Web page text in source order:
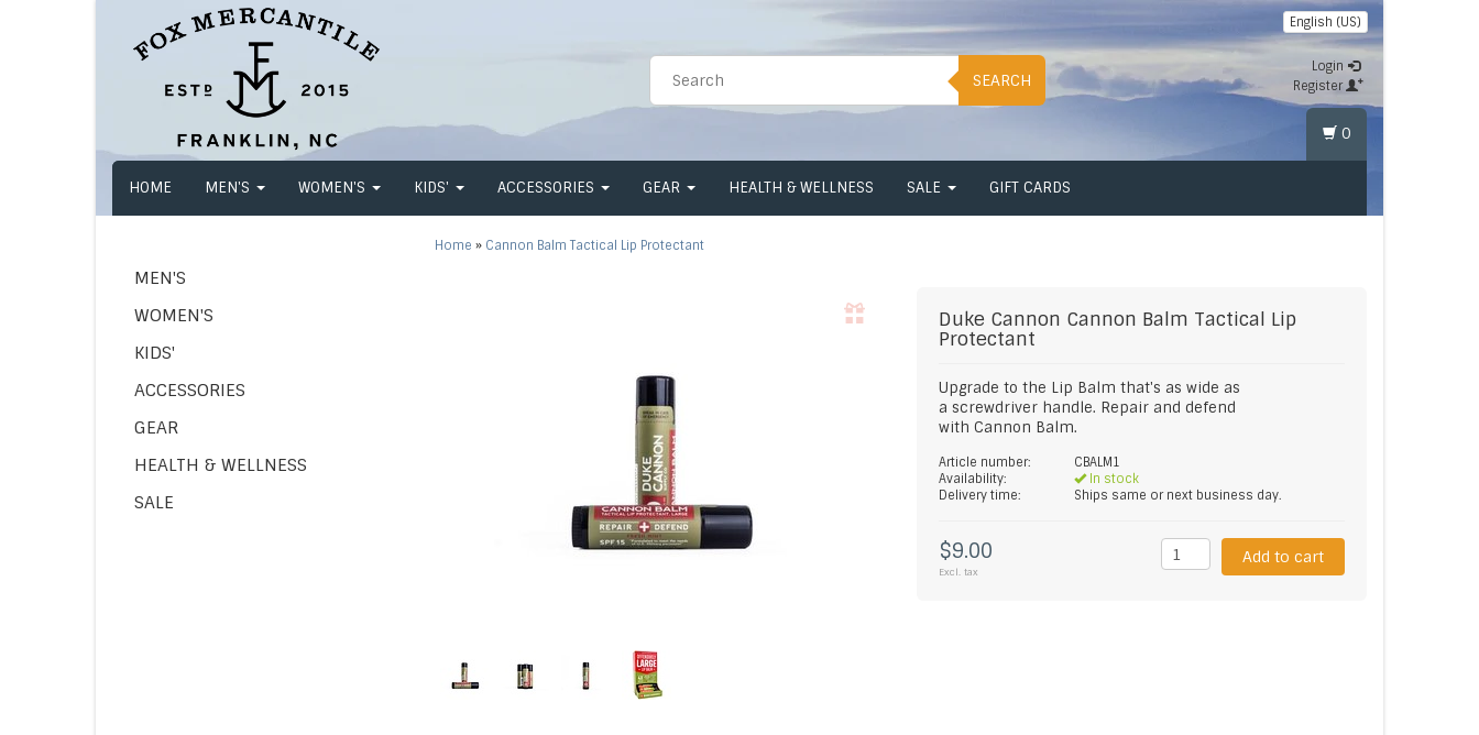
SEARCH
English (US)
Login
Register
HOME MEN'S WOMEN'S KIDS' ACCESSORIES GEAR HEALTH & WELLNESS SALE GIFT CARDS
0
MEN'S
WOMEN'S
KIDS'
ACCESSORIES
GEAR
HEALTH & WELLNESS
SALE
Home » Cannon Balm Tactical Lip Protectant
Duke Cannon Cannon Balm Tactical Lip
Protectant
Upgrade to the Lip Balm that's as wide as
a screwdriver handle. Repair and defend
with Cannon Balm.
Article number:
CBALM1
Availability:
In stock
Delivery time:
Ships same or next business day.
$9.00
Excl. tax
Add to cart